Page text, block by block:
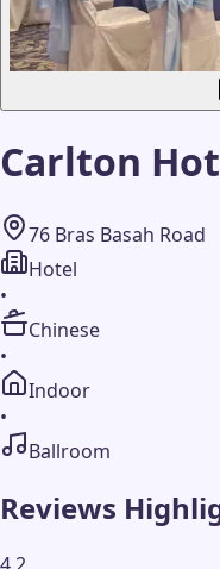
Carlton
76 Bras Basah Road
Hotel
•
Chinese
•
Indoor
•
Ballroom
Reviews